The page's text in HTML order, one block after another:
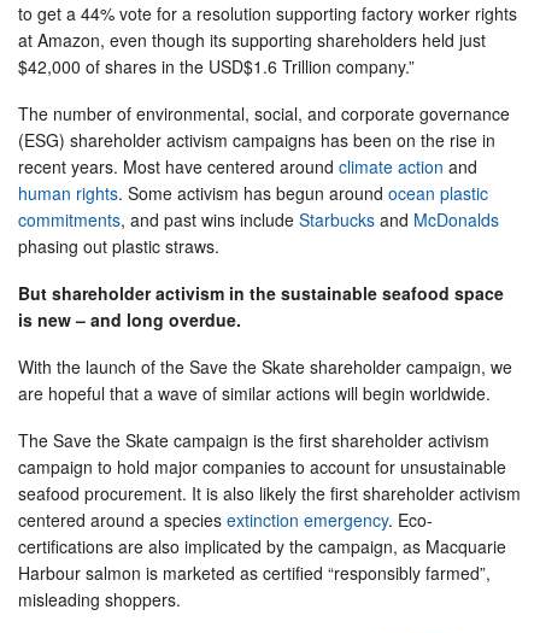
to get a 44% vote for a resolution supporting factory worker rights
at Amazon, even though its supporting shareholders held just
$42,000 of shares in the USD$1.6 Trillion company.”
The number of environmental, social, and corporate governance
(ESG) shareholder activism campaigns has been on the rise in
recent years. Most have centered around climate action and
human rights. Some activism has begun around ocean plastic
commitments, and past wins include Starbucks and McDonalds
phasing out plastic straws.
But shareholder activism in the sustainable seafood space
is new – and long overdue.
With the launch of the Save the Skate shareholder campaign, we
are hopeful that a wave of similar actions will begin worldwide.
The Save the Skate campaign is the first shareholder activism
campaign to hold major companies to account for unsustainable
seafood procurement. It is also likely the first shareholder activism
centered around a species extinction emergency. Eco-
certifications are also implicated by the campaign, as Macquarie
Harbour salmon is marketed as certified “responsibly farmed”,
misleading shoppers.